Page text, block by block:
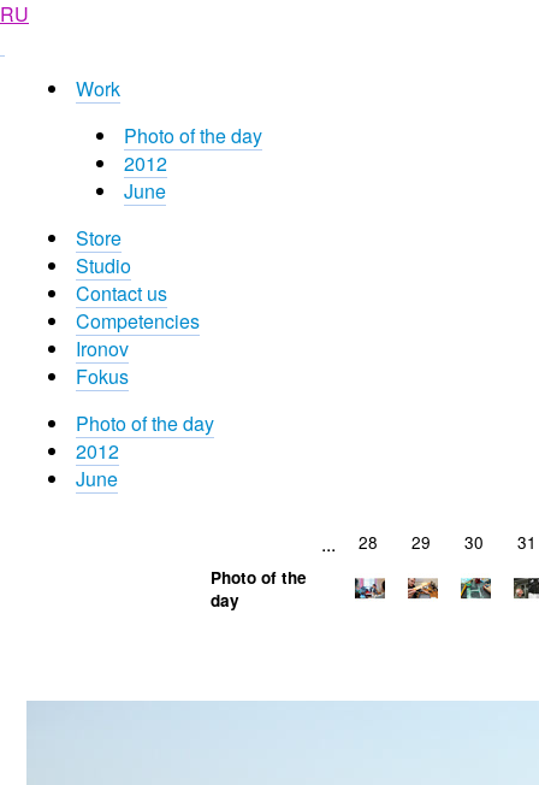
RU
Work
Photo of the day
2012
June
Store
Studio
Contact us
Competencies
Ironov
Fokus
Photo of the day
2012
June
... 28 29 30 31
Photo of the
day